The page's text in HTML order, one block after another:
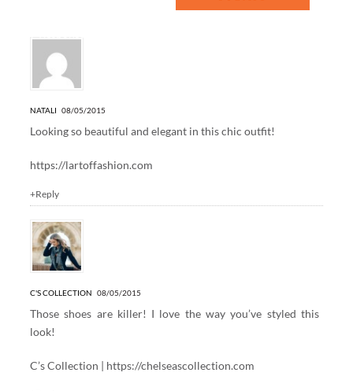
NATALI 08/05/2015
Looking so beautiful and elegant in this chic outfit!
https://lartoffashion.com
+Reply
C'S COLLECTION 08/05/2015
Those shoes are killer! I love the way you’ve styled this
look!
C’s Collection | https://chelseascollection.com